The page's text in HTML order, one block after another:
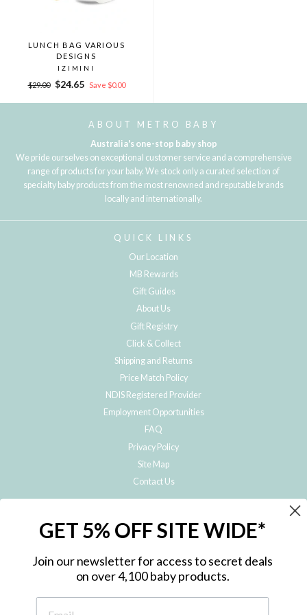
LUNCH BAG VARIOUS
DESIGNS
IZIMINI
Regular
$29.00
Sale
$24.65 Save $0.00
ABOUT METRO BABY
Australia's one-stop baby shop
We pride ourselves on exceptional customer service and a comprehensive
range of products for your baby. We stock only a curated selection of
specialty baby products from the most renowned and reputable brands
locally and internationally.
QUICK LINKS
Our Location
MB Rewards
Gift Guides
About Us
Gift Registry
Click & Collect
Shipping and Returns
Price Match Policy
NDIS Registered Provider
Employment Opportunities
FAQ
Privacy Policy
Site Map
Contact Us
Subscribe to hear about our special offers, free giveaways, and exclusive
GET 5% OFF SITE WIDE*
Join our newsletter for access to secret deals
on over 4,100 baby products.